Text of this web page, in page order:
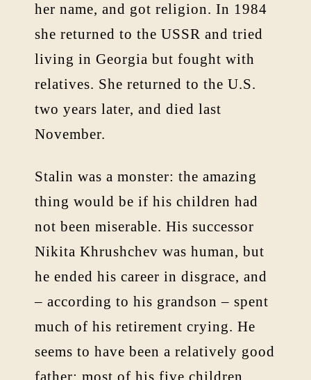
her name, and got religion. In 1984
she returned to the USSR and tried
living in Georgia but fought with
relatives. She returned to the U.S.
two years later, and died last
November.
Stalin was a monster: the amazing
thing would be if his children had
not been miserable. His successor
Nikita Khrushchev was human, but
he ended his career in disgrace, and
– according to his grandson – spent
much of his retirement crying. He
seems to have been a relatively good
father: most of his five children